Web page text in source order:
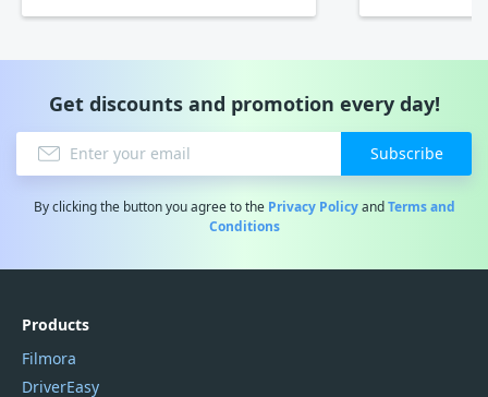
Get discounts and promotion every day!
Subscribe
By clicking the button you agree to the Privacy PolicyandTerms and
Conditions
Products
Filmora
DriverEasy